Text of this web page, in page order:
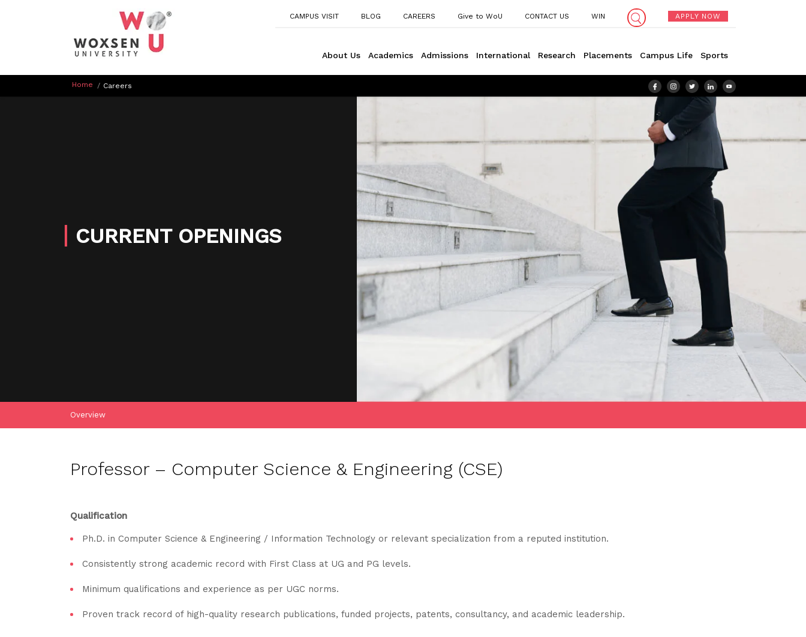
CAMPUS VISIT BLOG CAREERS Give to WoU CONTACT US WIN APPLY NOW
About Us Academics Admissions International Research Placements Campus Life Sports
Home / Careers
CURRENT OPENINGS
Overview
Professor – Computer Science & Engineering (CSE)
Qualification
Ph.D. in Computer Science & Engineering / Information Technology or relevant specialization from a reputed institution.
Consistently strong academic record with First Class at UG and PG levels.
Minimum qualifications and experience as per UGC norms.
Proven track record of high-quality research publications, funded projects, patents, consultancy, and academic leadership.